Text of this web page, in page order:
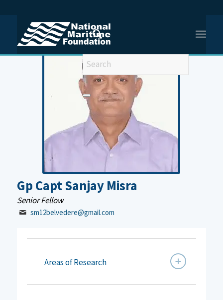
You are here: Home / Gp Capt Sanjay Misra
Gp Capt Sanjay Misra
Senior Fellow
sm12belvedere@gmail.com
Areas of Research